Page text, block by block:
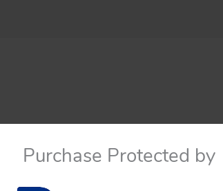
Purchase Protected by